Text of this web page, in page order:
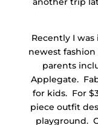
Recently I
newest
parents
Applegate.
for kids. For
piece outfit
playground.